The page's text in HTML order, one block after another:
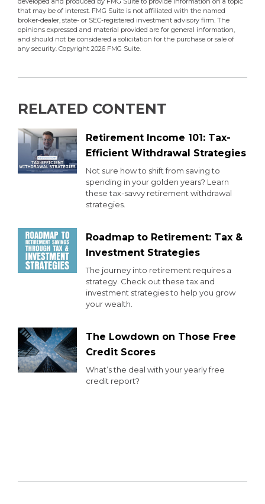
that may be of interest. FMG Suite is not affiliated with the named
broker-dealer, state- or SEC-registered investment advisory firm. The
opinions expressed and material provided are for general information,
and should not be considered a solicitation for the purchase or sale of
any security. Copyright 2026 FMG Suite.
RELATED CONTENT
Retirement Income 101: Tax-
Efficient Withdrawal Strategies
Not sure how to shift from saving to
spending in your golden years? Learn
these tax-savvy retirement withdrawal
strategies.
Roadmap to Retirement: Tax &
Investment Strategies
The journey into retirement requires a
strategy. Check out these tax and
investment strategies to help you grow
your wealth.
The Lowdown on Those Free
Credit Scores
What’s the deal with your yearly free
credit report?